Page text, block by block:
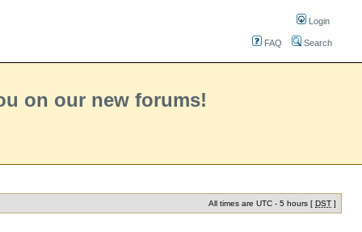
Login
FAQ Search
on our new forums!
All times are UTC - 5 hours [ DST ]